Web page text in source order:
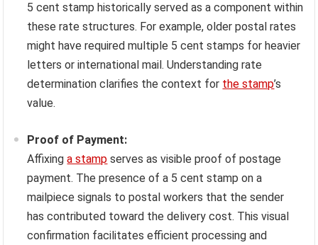
5 cent stamp historically served as a component within
these rate structures. For example, older postal rates
might have required multiple 5 cent stamps for heavier
letters or international mail. Understanding rate
determination clarifies the context for the stamp’s
value.
Proof of Payment:
Affixinga stamp serves as visible proof of postage
payment. The presence of a 5 cent stamp on a
mailpiece signals to postal workers that the sender
has contributed toward the delivery cost. This visual
confirmation facilitates efficient processing and